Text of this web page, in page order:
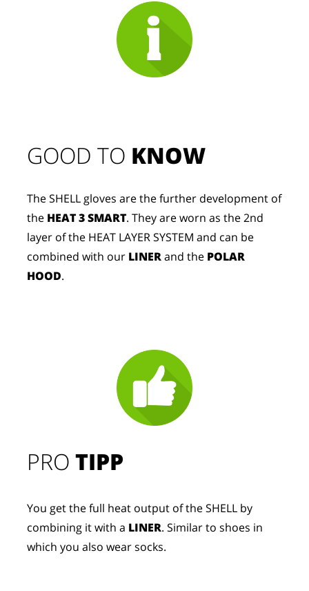
PROTIPP
You get the full heat output of the SHELL by
combining it with a LINER. Similar to shoes in
which you also wear socks.
GOOD TO KNOW
The SHELL gloves are the further development of
the HEAT 3 SMART. They are worn as the 2nd
layer of the HEAT LAYER SYSTEM and can be
combined with our LINERand the POLAR
HOOD.